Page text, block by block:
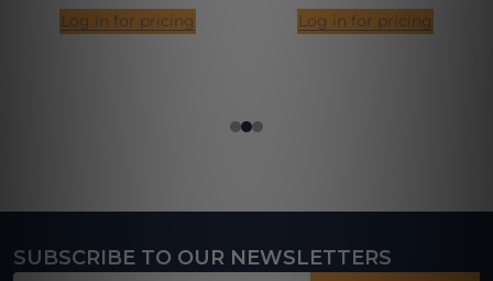
Log in for pricing Log in for pricing
Footer
SUBSCRIBE TO OUR NEWSLETTERS